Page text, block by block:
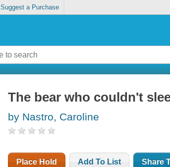
Suggest a Purchase
The bear who couldn't
by Nastro, Caroline
Place Hold Add To List Share